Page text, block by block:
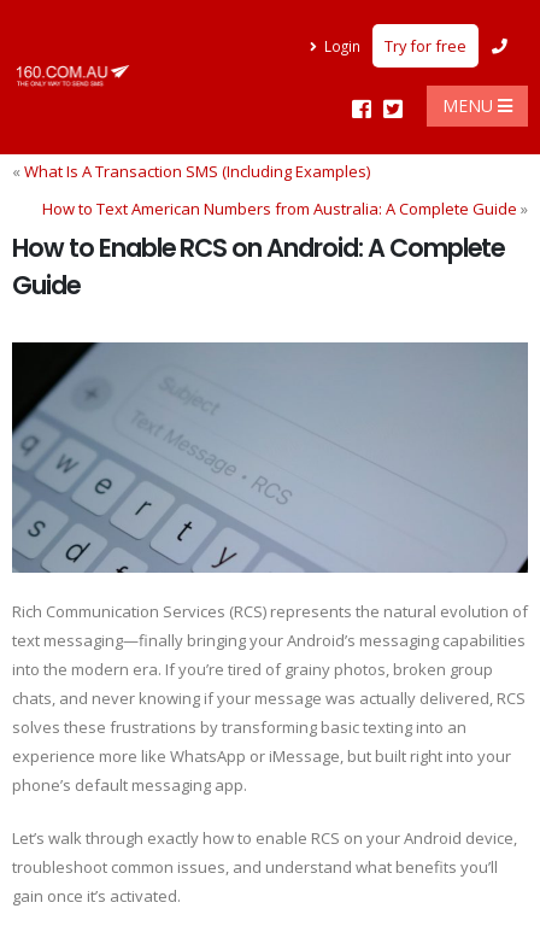
Login Try for free
MENU
« What Is A Transaction SMS (Including Examples)
How to Text American Numbers from Australia: A Complete Guide »
How to Enable RCS on Android: A Complete
Guide
Rich Communication Services (RCS) represents the natural evolution of
text messaging—finally bringing your Android’s messaging capabilities
into the modern era. If you’re tired of grainy photos, broken group
chats, and never knowing if your message was actually delivered, RCS
solves these frustrations by transforming basic texting into an
experience more like WhatsApp or iMessage, but built right into your
phone’s default messaging app.
Let’s walk through exactly how to enable RCS on your Android device,
troubleshoot common issues, and understand what benefits you’ll
gain once it’s activated.